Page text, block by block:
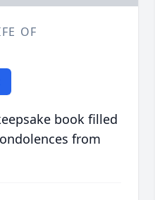
OF
book filled
from